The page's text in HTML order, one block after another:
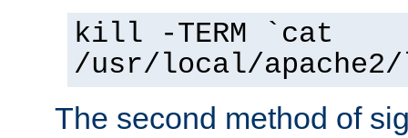
kill -TERM `cat
/usr/local/
The second method of